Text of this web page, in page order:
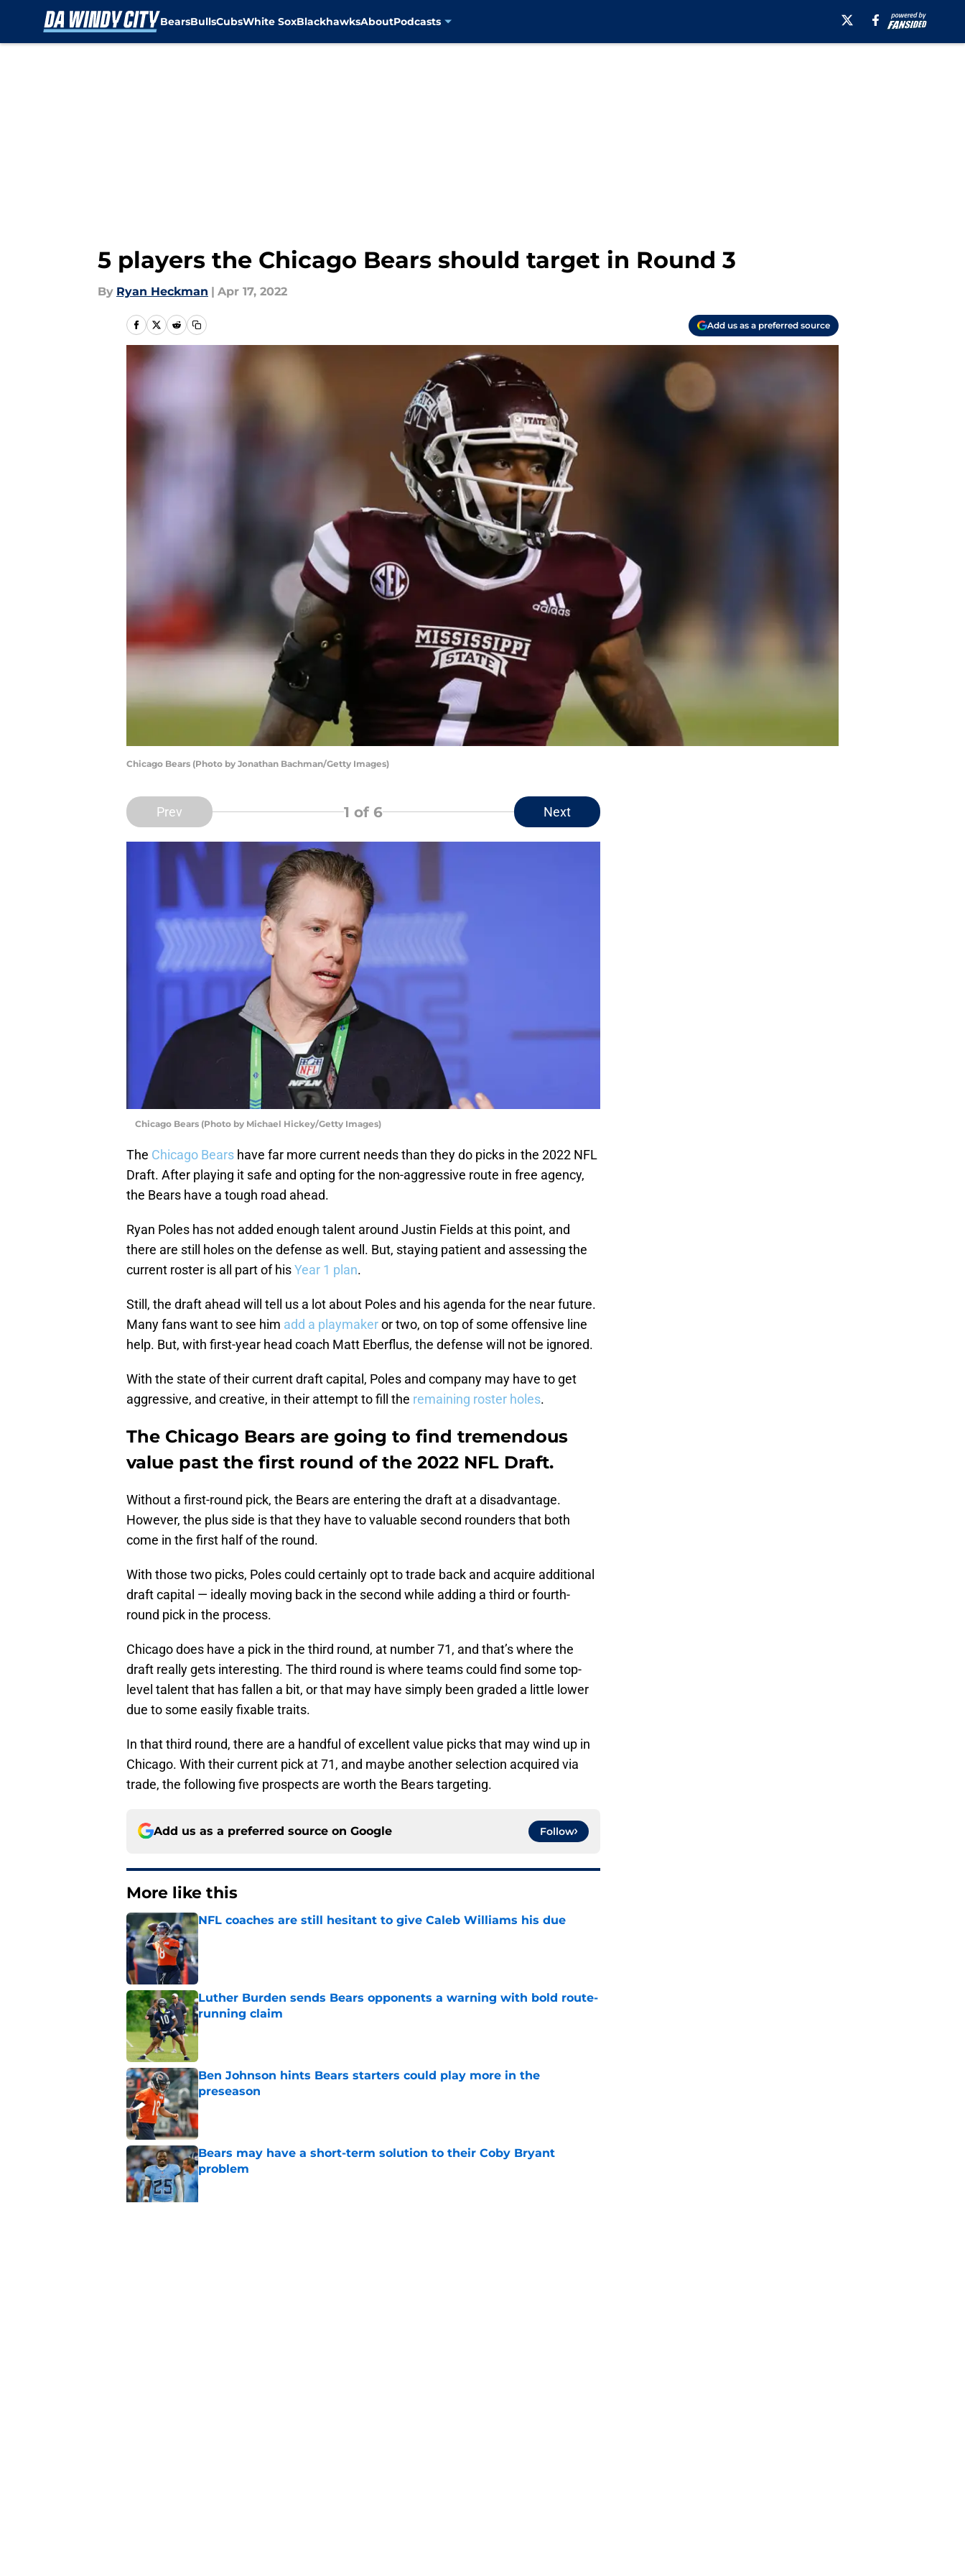
BearsBullsCubsWhite SoxBlackhawksAboutPodcasts
5 players the Chicago Bears should target in Round 3
By Ryan Heckman | Apr 17, 2022
Add us as a preferred source
Chicago Bears (Photo by Jonathan Bachman/Getty Images)
Prev 1 of 6 Next
Chicago Bears (Photo by Michael Hickey/Getty Images)
The Chicago Bears have far more current needs than they do picks in the 2022 NFL
Draft. After playing it safe and opting for the non-aggressive route in free agency,
the Bears have a tough road ahead.
Ryan Poles has not added enough talent around Justin Fields at this point, and
there are still holes on the defense as well. But, staying patient and assessing the
current roster is all part of hisYear 1 plan.
Still, the draft ahead will tell us a lot about Poles and his agenda for the near future.
Many fans want to see him add a playmakeror two, on top of some offensive line
help. But, with first-year head coach Matt Eberflus, the defense will not be ignored.
With the state of their current draft capital, Poles and company may have to get
aggressive, and creative, in their attempt to fill the remaining roster holes.
The Chicago Bears are going to find tremendous
value past the first round of the 2022 NFL Draft.
Without a first-round pick, the Bears are entering the draft at a disadvantage.
However, the plus side is that they have to valuable second rounders that both
come in the first half of the round.
With those two picks, Poles could certainly opt to trade back and acquire additional
draft capital — ideally moving back in the second while adding a third or fourth-
round pick in the process.
Chicago does have a pick in the third round, at number 71, and that’s where the
draft really gets interesting. The third round is where teams could find some top-
level talent that has fallen a bit, or that may have simply been graded a little lower
due to some easily fixable traits.
In that third round, there are a handful of excellent value picks that may wind up in
Chicago. With their current pick at 71, and maybe another selection acquired via
trade, the following five prospects are worth the Bears targeting.
Add us as a preferred source on Google Follow
More like this
NFL coaches are still hesitant to give Caleb Williams his due
Published by on Invalid Date
Luther Burden sends Bears opponents a warning with bold route-
running claim
Published by on Invalid Date
Ben Johnson hints Bears starters could play more in the
preseason
Published by on Invalid Date
Bears may have a short-term solution to their Coby Bryant
problem
Published by on Invalid Date